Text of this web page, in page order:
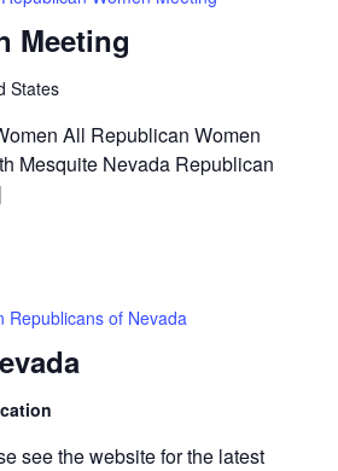
Meeting
States
All Republican Women
Mesquite Nevada Republican
Republicans of Nevada
see the website for the latest